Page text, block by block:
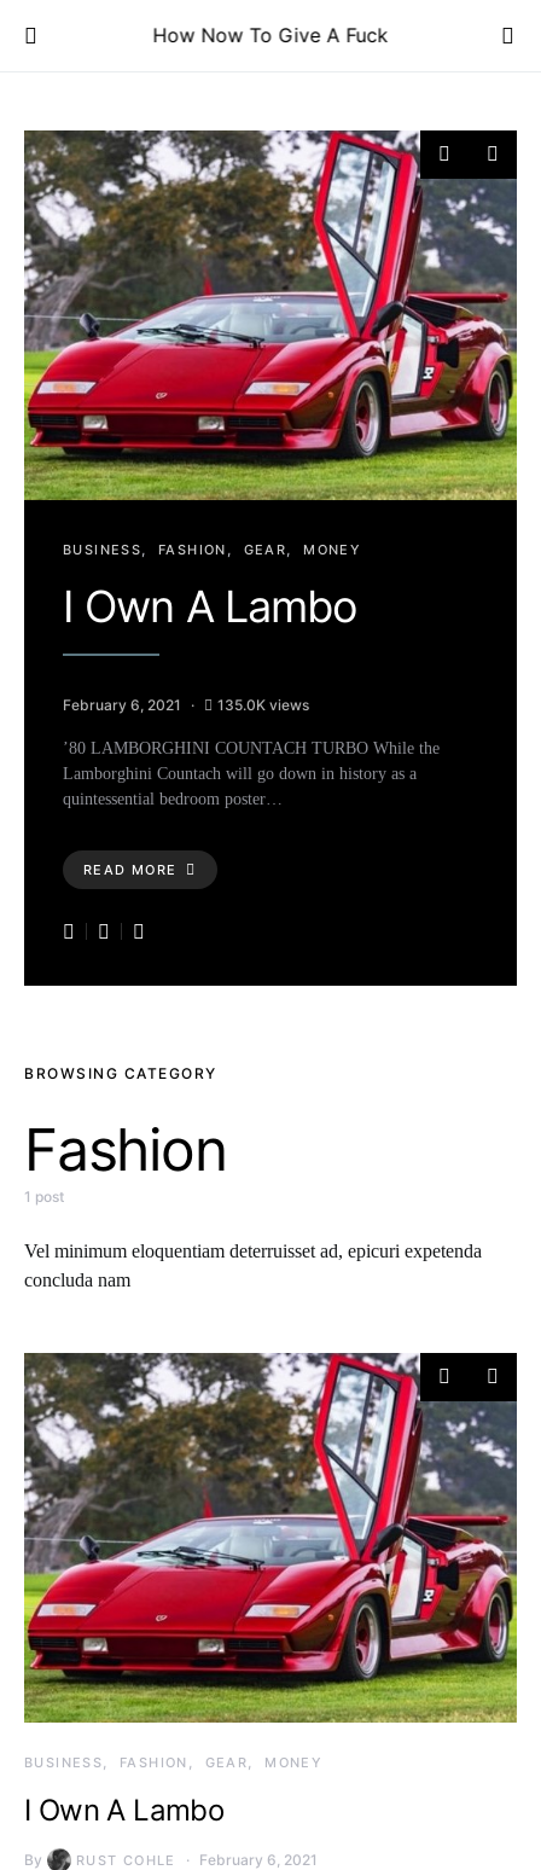
How Now To Give A Fuck
BUSINESS FASHION GEAR MONEY
I Own A Lambo
February 6, 2021 135.0K views
’80 LAMBORGHINI COUNTACH TURBO While the
Lamborghini Countach will go down in history as a
quintessential bedroom poster…
READ MORE
BROWSING CATEGORY
Fashion
1 post
Vel minimum eloquentiam deterruisset ad, epicuri expetenda
concluda nam
BUSINESS FASHION GEAR MONEY
I Own A Lambo
By RUST COHLE February 6, 2021